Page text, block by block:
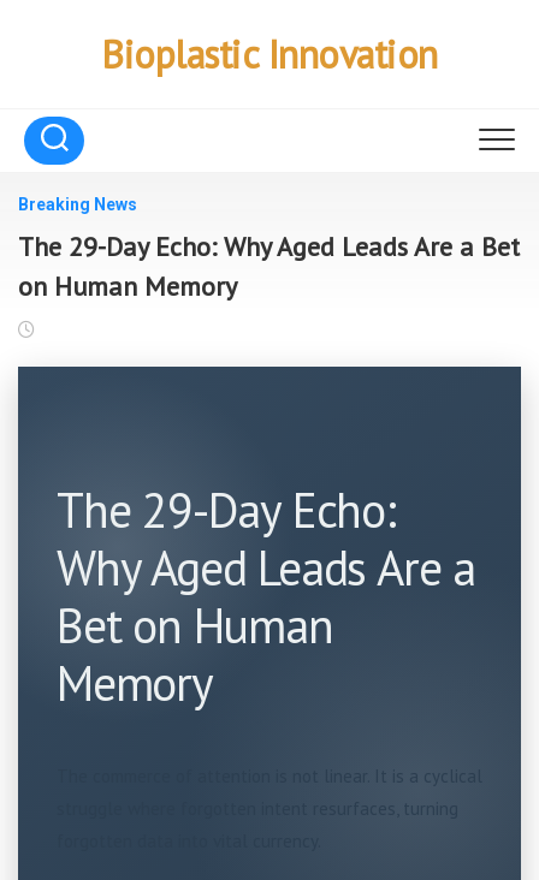
Bioplastic Innovation
Breaking News
The 29-Day Echo: Why Aged Leads Are a Bet
on Human Memory
The 29-Day Echo:
Why Aged Leads Are a
Bet on Human
Memory
struggle where forgotten intent resurfaces, turning